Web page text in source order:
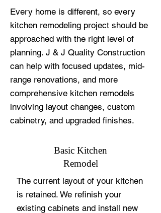
Every home is different, so every
kitchen remodeling project should be
approached with the right level of
planning. J & J Quality Construction
can help with focused updates, mid-
range renovations, and more
comprehensive kitchen remodels
involving layout changes, custom
cabinetry, and upgraded finishes.
Basic Kitchen
Remodel
The current layout of your kitchen
is retained. We refinish your
existing cabinets and install new